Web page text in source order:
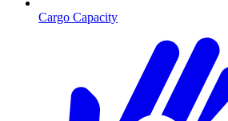
Cargo Capacity